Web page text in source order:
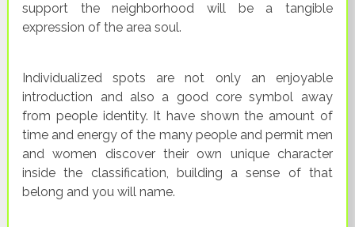
support the neighborhood will be a tangible
expression of the area soul.
Individualized spots are not only an enjoyable
introduction and also a good core symbol away
from people identity. It have shown the amount of
time and energy of the many people and permit men
and women discover their own unique character
inside the classification, building a sense of that
belong and you will name.